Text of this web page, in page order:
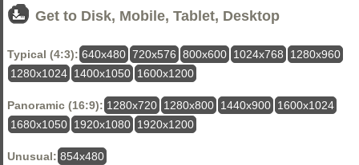
Get to Disk, Mobile, Tablet, Desktop
Typical (4:3): 640x480 720x576 800x600 1024x768
1280x960
1280x1024 1400x1050 1600x1200
Panoramic (16:9): 1280x720 1280x800 1440x900 1600x1024
1680x1050 1920x1080 1920x1200
Unusual: 854x480